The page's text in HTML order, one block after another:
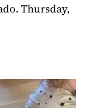
Thursday,